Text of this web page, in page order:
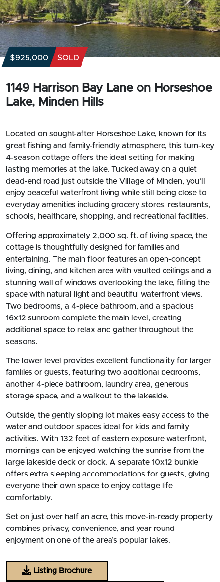
$925,000 SOLD
1149 Harrison Bay Lane on Horseshoe
Lake, Minden Hills
Located on sought-after Horseshoe Lake, known for its
great fishing and family-friendly atmosphere, this turn-key
4-season cottage offers the ideal setting for making
lasting memories at the lake. Tucked away on a quiet
dead-end road just outside the Village of Minden, you’ll
enjoy peaceful waterfront living while still being close to
everyday amenities including grocery stores, restaurants,
schools, healthcare, shopping, and recreational facilities.
Offering approximately 2,000 sq. ft. of living space, the
cottage is thoughtfully designed for families and
entertaining. The main floor features an open-concept
living, dining, and kitchen area with vaulted ceilings and a
stunning wall of windows overlooking the lake, filling the
space with natural light and beautiful waterfront views.
Two bedrooms, a 4-piece bathroom, and a spacious
16x12 sunroom complete the main level, creating
additional space to relax and gather throughout the
seasons.
The lower level provides excellent functionality for larger
families or guests, featuring two additional bedrooms,
another 4-piece bathroom, laundry area, generous
storage space, and a walkout to the lakeside.
Outside, the gently sloping lot makes easy access to the
water and outdoor spaces ideal for kids and family
activities. With 132 feet of eastern exposure waterfront,
mornings can be enjoyed watching the sunrise from the
large lakeside deck or dock. A separate 10x12 bunkie
offers extra sleeping accommodations for guests, giving
everyone their own space to enjoy cottage life
comfortably.
Set on just over half an acre, this move-in-ready property
combines privacy, convenience, and year-round
enjoyment on one of the area’s popular lakes.
Listing Brochure